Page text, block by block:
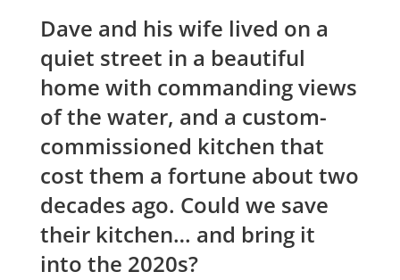
Dave and his wife lived on a
quiet street in a beautiful
home with commanding views
of the water, and a custom-
commissioned kitchen that
cost them a fortune about two
decades ago. Could we save
their kitchen… and bring it
into the 2020s?